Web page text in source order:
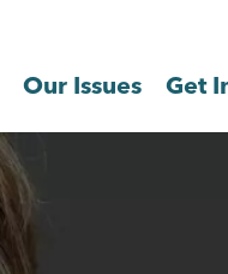
Our Issues Get